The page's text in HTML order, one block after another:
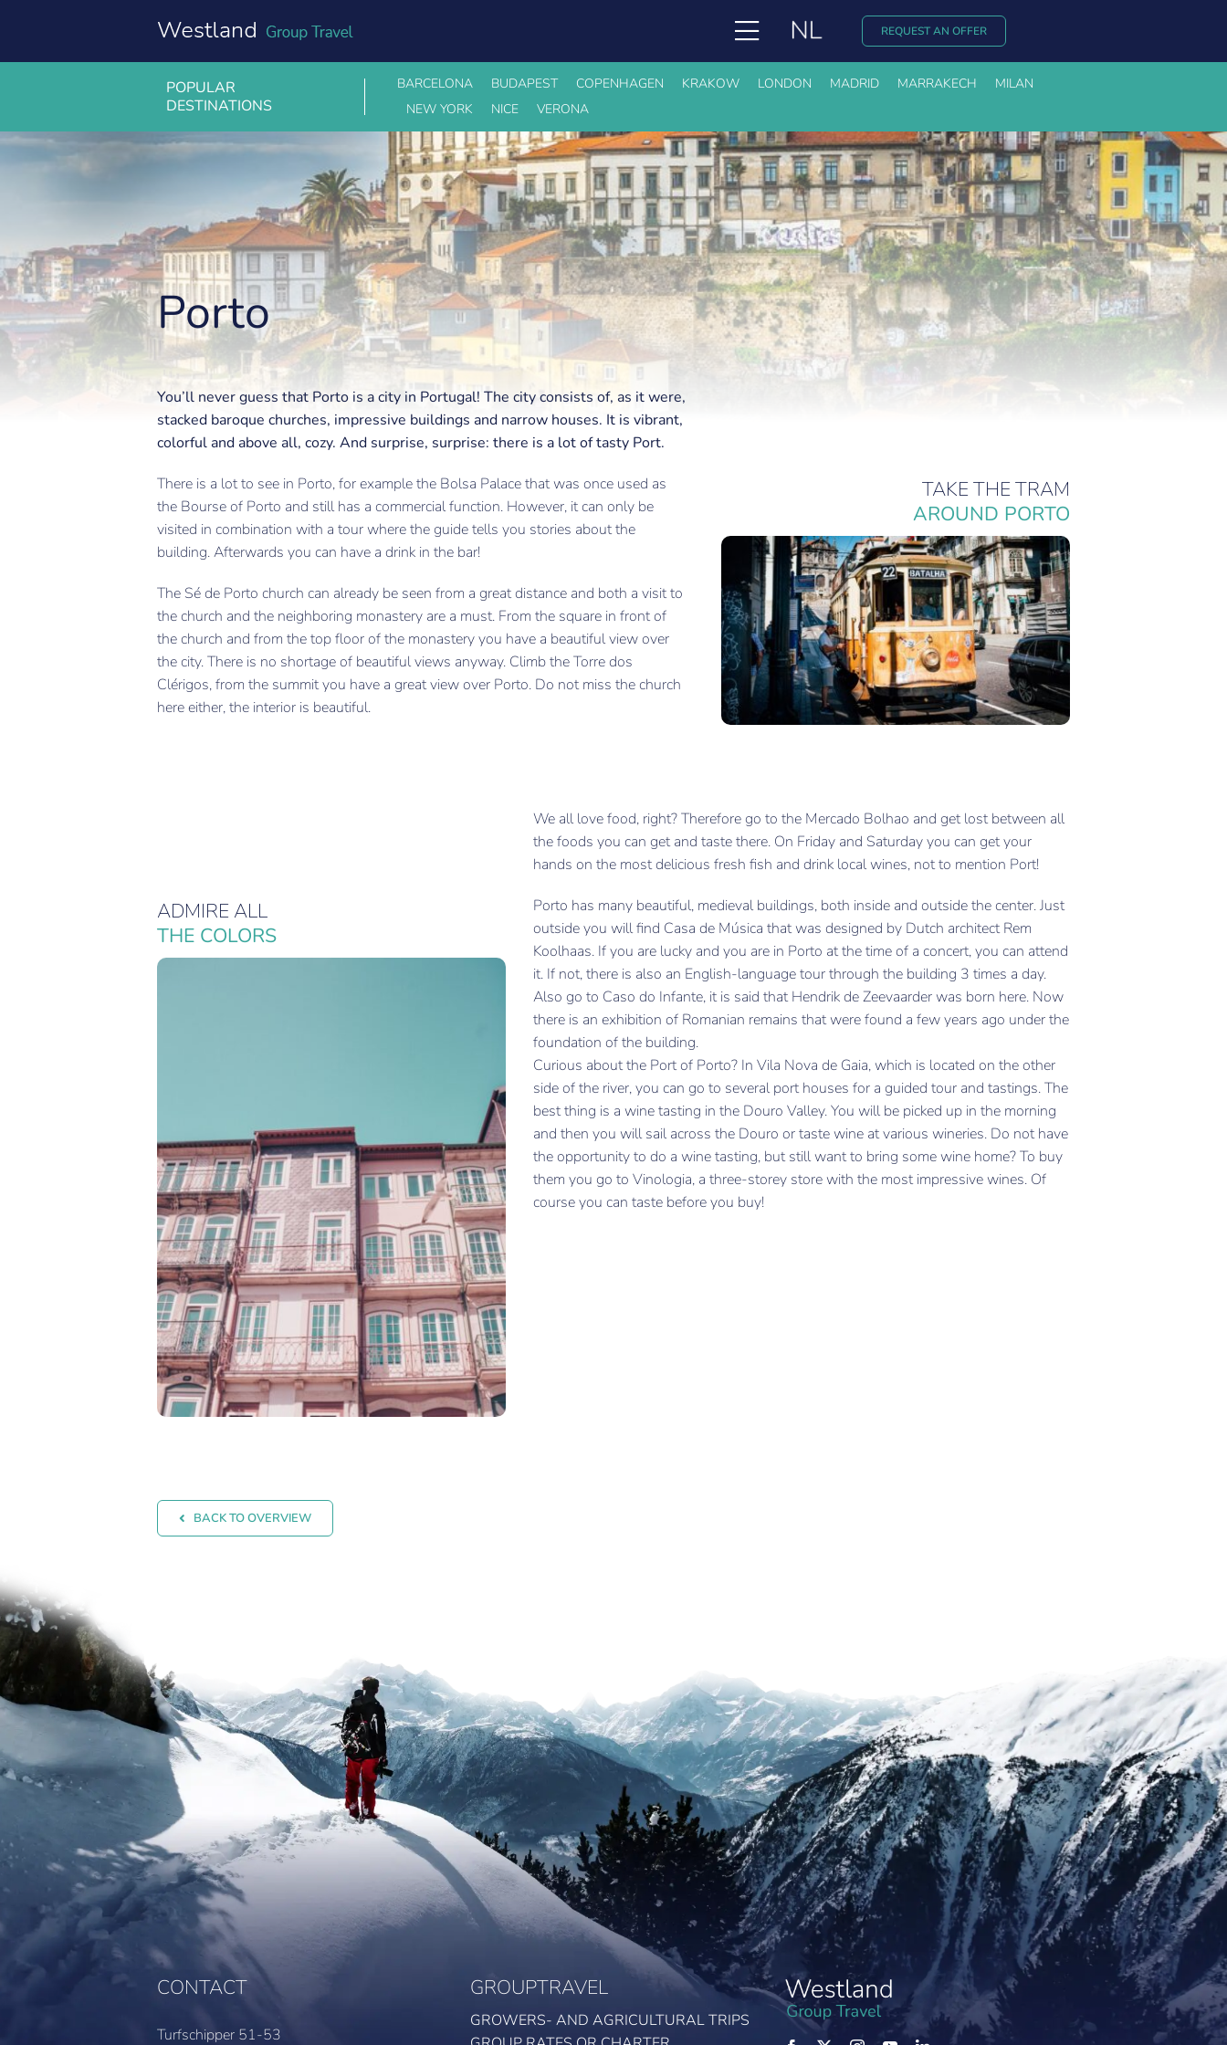
REQUEST AN OFFER
POPULAR
DESTINATIONS
BARCELONA BUDAPEST COPENHAGEN KRAKOW LONDON MADRID MARRAKECH
MILAN
NEW YORK
NICE VERONA
Porto
Porto
You’ll never guess that Porto is a city in Portugal! The city consists of, as it were,
stacked baroque churches, impressive buildings and narrow houses. It is vibrant,
colorful and above all, cozy. And surprise, surprise: there is a lot of tasty Port.
There is a lot to see in Porto, for example the Bolsa Palace that was once used as
the Bourse of Porto and still has a commercial function. However, it can only be
visited in combination with a tour where the guide tells you stories about the
building. Afterwards you can have a drink in the bar!
The Sé de Porto church can already be seen from a great distance and both a visit to
the church and the neighboring monastery are a must. From the square in front of
the church and from the top floor of the monastery you have a beautiful view over
the city. There is no shortage of beautiful views anyway. Climb the Torre dos
Clérigos, from the summit you have a great view over Porto. Do not miss the church
here either, the interior is beautiful.
TAKE THE TRAM
AROUND PORTO
ADMIRE ALL
THE COLORS
We all love food, right? Therefore go to the Mercado Bolhao and get lost between all
the foods you can get and taste there. On Friday and Saturday you can get your
hands on the most delicious fresh fish and drink local wines, not to mention Port!
Porto has many beautiful, medieval buildings, both inside and outside the center. Just
outside you will find Casa de Música that was designed by Dutch architect Rem
Koolhaas. If you are lucky and you are in Porto at the time of a concert, you can attend
it. If not, there is also an English-language tour through the building 3 times a day.
Also go to Caso do Infante, it is said that Hendrik de Zeevaarder was born here. Now
there is an exhibition of Romanian remains that were found a few years ago under the
foundation of the building.
Curious about the Port of Porto? In Vila Nova de Gaia, which is located on the other
side of the river, you can go to several port houses for a guided tour and tastings. The
best thing is a wine tasting in the Douro Valley. You will be picked up in the morning
and then you will sail across the Douro or taste wine at various wineries. Do not have
the opportunity to do a wine tasting, but still want to bring some wine home? To buy
them you go to Vinologia, a three-storey store with the most impressive wines. Of
course you can taste before you buy!
BACK TO OVERVIEW
CONTACT
Turfschipper 51-53
GROUPTRAVEL
GROWERS- AND AGRICULTURAL TRIPS